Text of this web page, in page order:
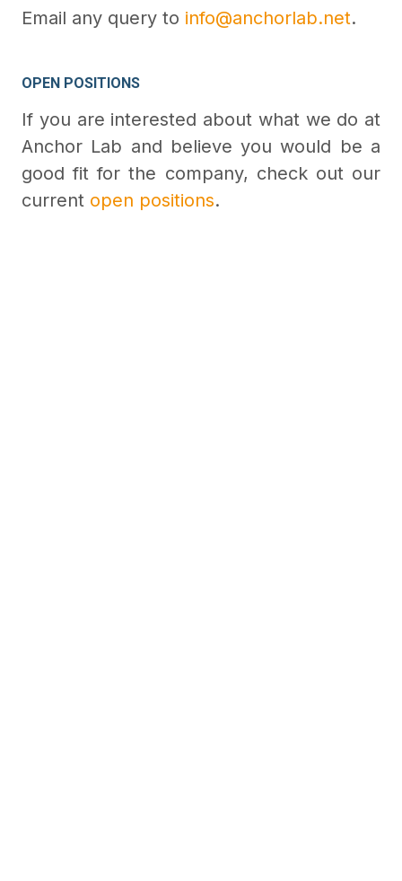
Email any query to info@anchorlab.net.
OPEN POSITIONS
If you are interested about what we do at
Anchor Lab and believe you would be a
good fit for the company, check out our
current open positions.